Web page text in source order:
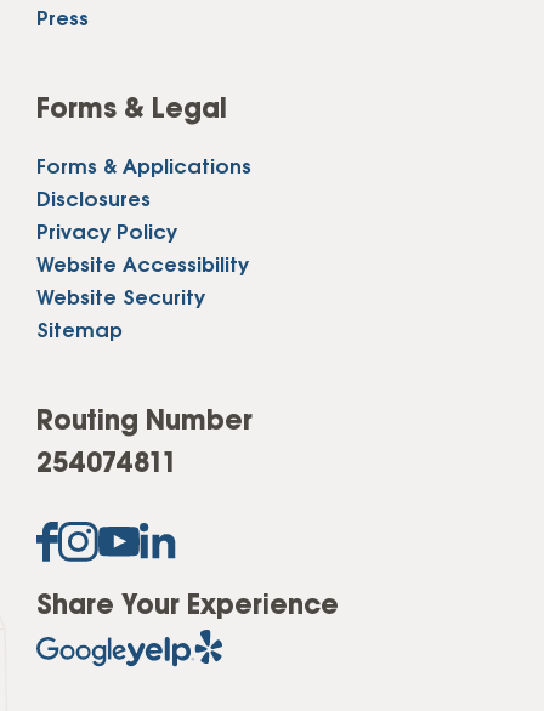
Press
Forms & Legal
Forms & Applications
Disclosures
Privacy Policy
Website Accessibility
Website Security
Sitemap
Routing Number
254074811
Share Your Experience